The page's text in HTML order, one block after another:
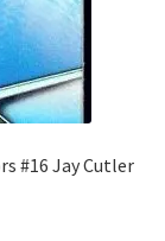
#16 Jay Cutler